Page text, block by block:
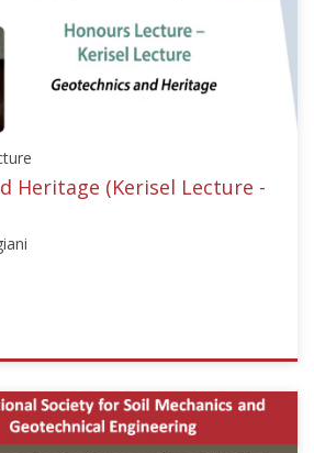
Heritage (Kerisel Lecture -